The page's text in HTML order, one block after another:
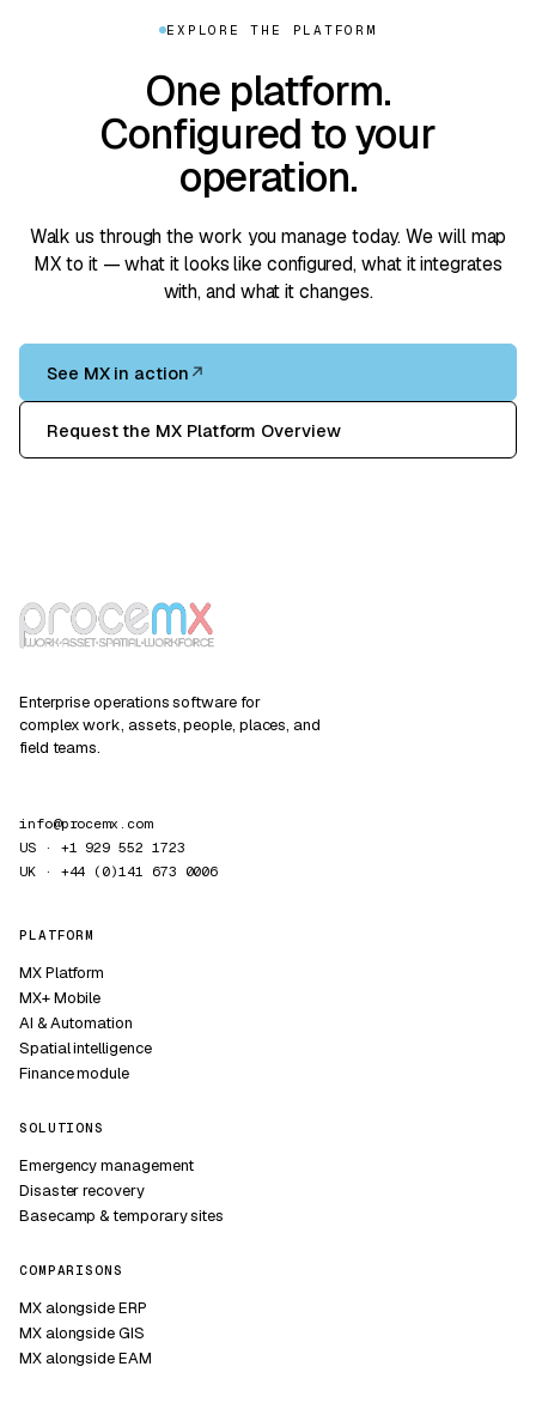
EXPLORE THE PLATFORM
One platform.
Configured to your
operation.
Walk us through the work you manage today. We will map
MX to it — what it looks like configured, what it integrates
with, and what it changes.
See MX in action ↗
Request the MX Platform Overview
Enterprise operations software for
complex work, assets, people, places, and
field teams.
info@procemx.com
US · +1 929 552 1723
UK · +44 (0)141 673 0006
PLATFORM
MX Platform
MX+ Mobile
AI & Automation
Spatial intelligence
Finance module
SOLUTIONS
Emergency management
Disaster recovery
Basecamp & temporary sites
COMPARISONS
MX alongside ERP
MX alongside GIS
MX alongside EAM